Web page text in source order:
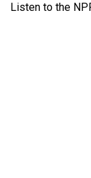
Listen to the